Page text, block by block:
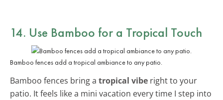
14. Use Bamboo for a Tropical Touch
Bamboo fences add a tropical ambiance to any patio.
Bamboo fences bring a tropical vibe right to your
patio. It feels like a mini vacation every time I step into